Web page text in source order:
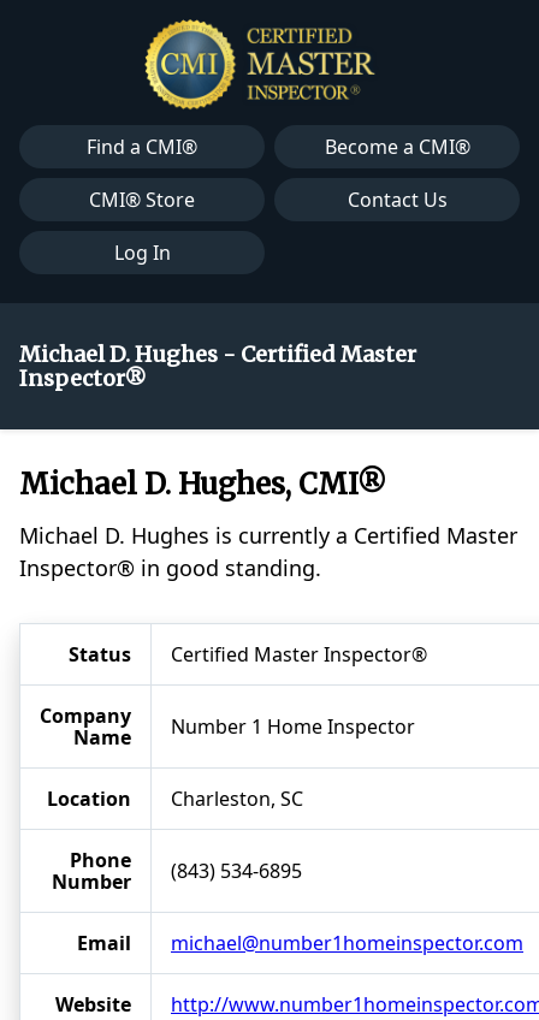
Find a CMI®
Become a CMI®
CMI® Store
Contact Us
Log In
Michael D. Hughes - Certified Master
Inspector®
Michael D. Hughes, CMI®
Michael D. Hughes is currently a Certified Master
Inspector® in good standing.
Status Certified Master Inspector®
Company
Name
Number 1 Home Inspector
Location Charleston, SC
Phone
Number
(843) 534-6895
Email michael@number1homeinspector.com
Website http://